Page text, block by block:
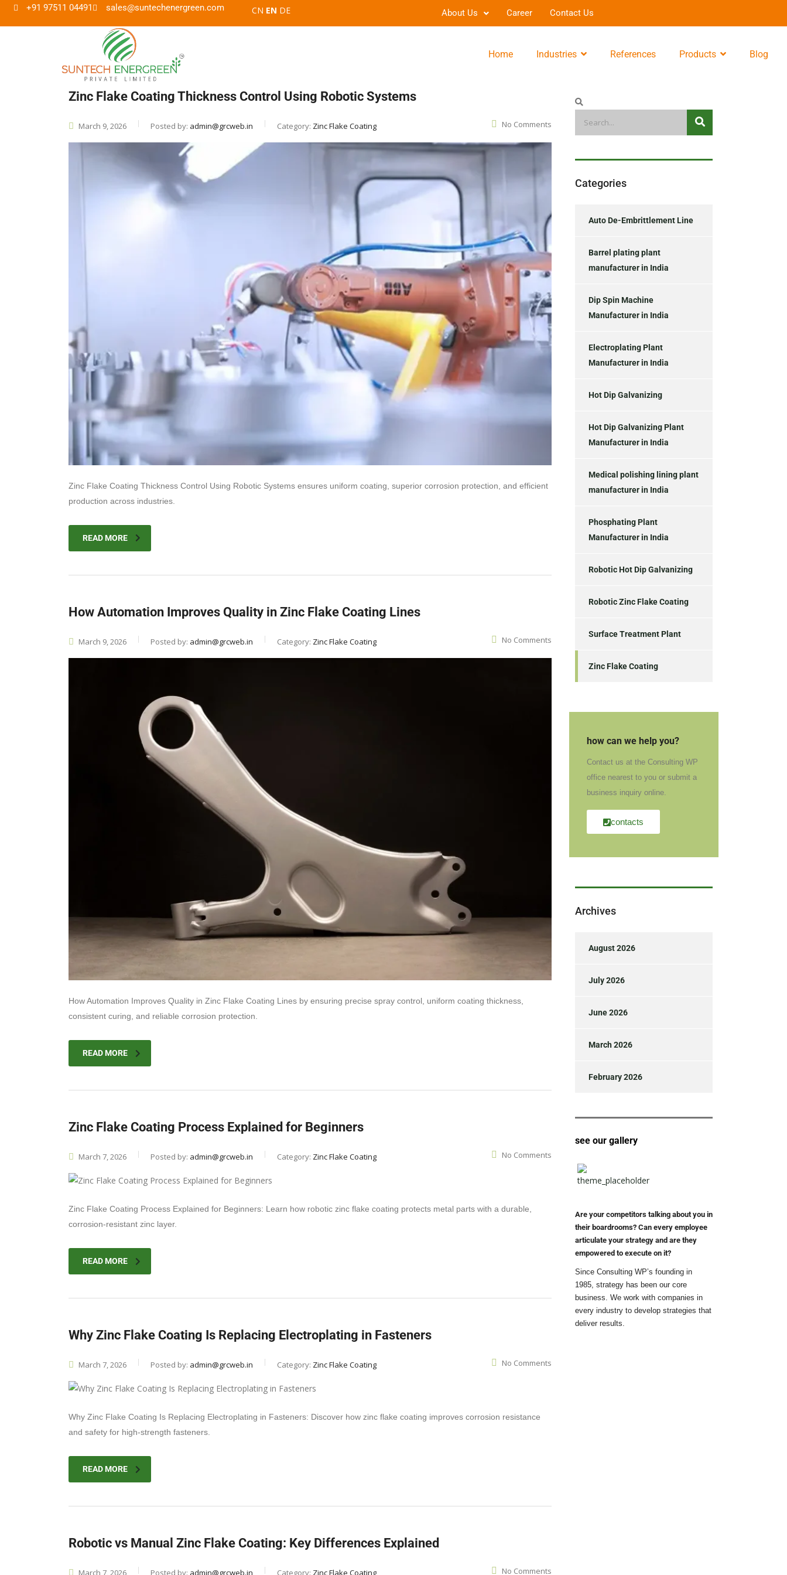
+91 97511 04491 sales@suntechenergreen.com EN DE About Us Career Contact Us
Home Industries References Products Blog
Zinc Flake Coating Thickness Control Using Robotic Systems
March 9, 2026 Posted by: admin@grcweb.in Category: Zinc Flake Coating No Comments
Zinc Flake Coating Thickness Control Using Robotic Systems ensures uniform coating, superior corrosion protection, and efficient
production across industries.
READ MORE
How Automation Improves Quality in Zinc Flake Coating Lines
March 9, 2026 Posted by: admin@grcweb.in Category: Zinc Flake Coating No Comments
How Automation Improves Quality in Zinc Flake Coating Lines by ensuring precise spray control, uniform coating thickness,
consistent curing, and reliable corrosion protection.
READ MORE
Zinc Flake Coating Process Explained for Beginners
March 7, 2026 Posted by: admin@grcweb.in Category: Zinc Flake Coating No Comments
Zinc Flake Coating Process Explained for Beginners: Learn how robotic zinc flake coating protects metal parts with a durable,
corrosion-resistant zinc layer.
READ MORE
Why Zinc Flake Coating Is Replacing Electroplating in Fasteners
March 7, 2026 Posted by: admin@grcweb.in Category: Zinc Flake Coating No Comments
Why Zinc Flake Coating Is Replacing Electroplating in Fasteners: Discover how zinc flake coating improves corrosion resistance
and safety for high-strength fasteners.
READ MORE
Robotic vs Manual Zinc Flake Coating: Key Differences Explained
March 7, 2026 Posted by: admin@grcweb.in Category: Zinc Flake Coating No Comments
Categories
Auto De-Embrittlement Line
Barrel plating plant
manufacturer in India
Dip Spin Machine
Manufacturer in India
Electroplating Plant
Manufacturer in India
Hot Dip Galvanizing
Hot Dip Galvanizing Plant
Manufacturer in India
Medical polishing lining plant
manufacturer in India
Phosphating Plant
Manufacturer in India
Robotic Hot Dip Galvanizing
Robotic Zinc Flake Coating
Surface Treatment Plant
Zinc Flake Coating
how can we help you?
Contact us at the Consulting WP
office nearest to you or submit a
business inquiry online.
contacts
Archives
August 2026
July 2026
June 2026
March 2026
February 2026
see our gallery
Are your competitors talking about you in
their boardrooms? Can every employee
articulate your strategy and are they
empowered to execute on it?
Since Consulting WP’s founding in
1985, strategy has been our core
business. We work with companies in
every industry to develop strategies that
deliver results.